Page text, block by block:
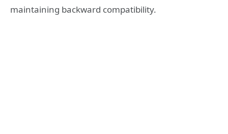
maintaining backward compatibility.